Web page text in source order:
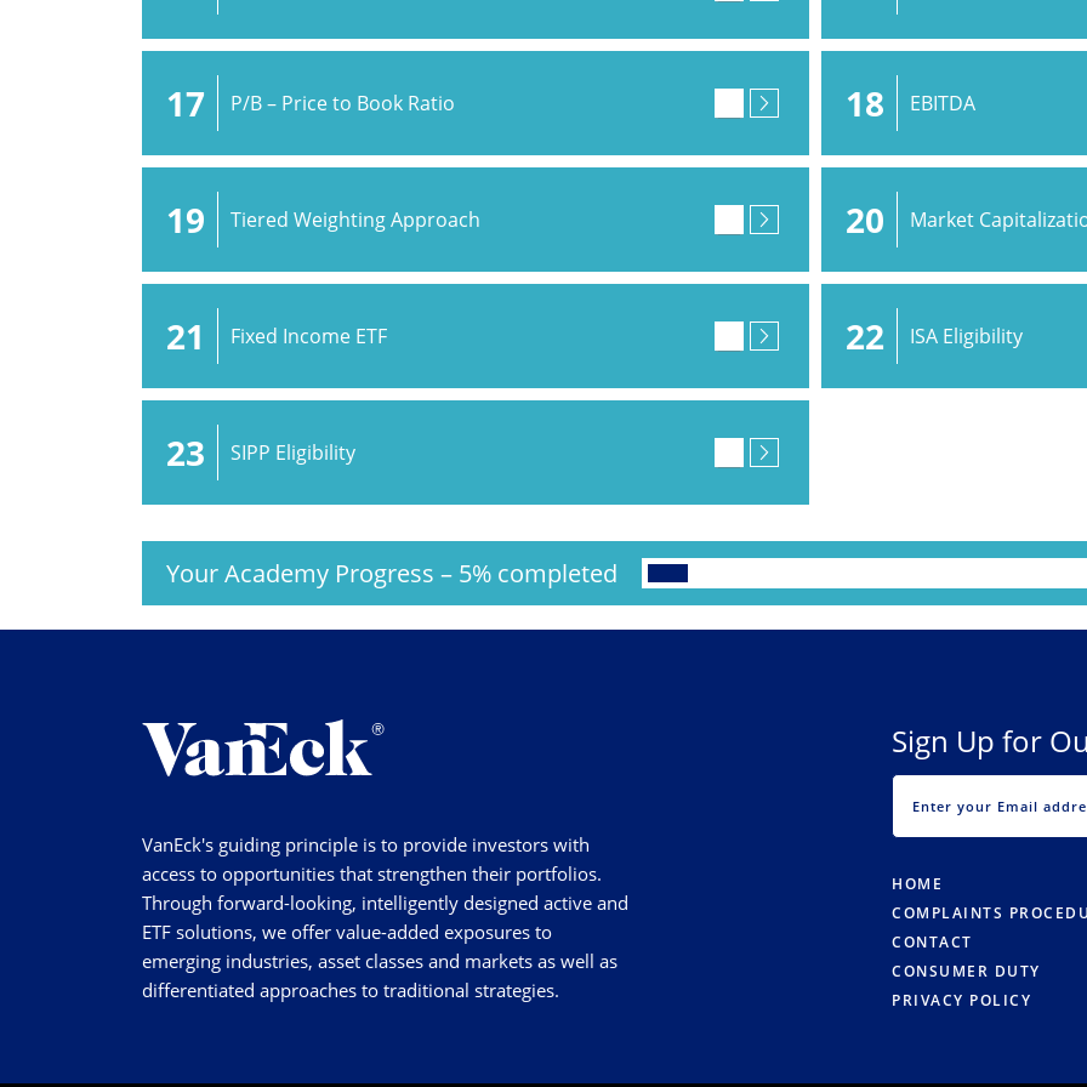
17 P/B – Price to Book Ratio 18 EBITDA
19 Tiered Weighting Approach 20 Market
21 Fixed Income ETF 22 ISA Eligibility
23 SIPP Eligibility
Your Academy Progress – 5% completed
VanEck's guiding principle is to provide investors with
access to opportunities that strengthen their portfolios.
Through forward-looking, intelligently designed active and
ETF solutions, we offer value-added exposures to
emerging industries, asset classes and markets as well as
differentiated approaches to traditional strategies.
Sign Up for
HOME
COMPLAINTS
CONTACT
CONSUMER DUTY
PRIVACY POLICY